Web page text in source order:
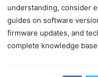
understanding, consider
guides on software
firmware updates, and
complete knowledge